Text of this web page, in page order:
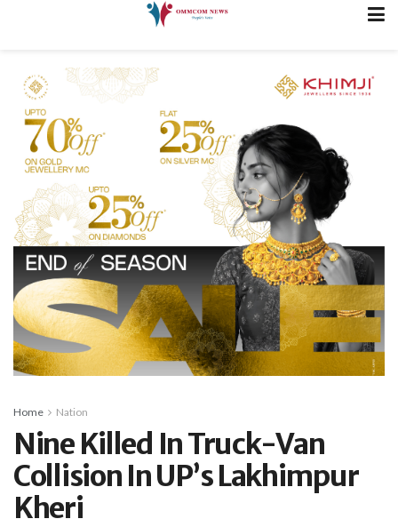
Home Nation
Nine Killed In Truck-Van
Collision In UP’s Lakhimpur
Kheri